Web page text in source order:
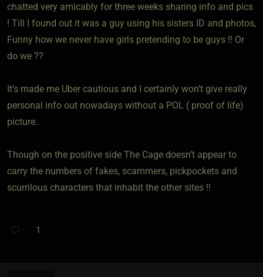
chatted very amicably for three weeks sharing info and pics
! Till I found out it was a guy using his sisters ID and photos,
Funny how we never have girls pretending to be guys !! Or
do we ??
It’s made me Uber cautious and I certainly won’t give really
personal info out nowadays without a POL ( proof of life)
picture.
Though on the positive side The Cage doesn’t appear to
carry the numbers of fakes, scammers, pickpockets and
scurrilous characters that inhabit the other sites !!
1